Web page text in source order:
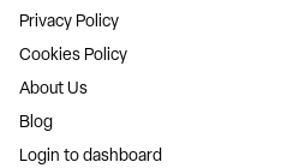
Privacy Policy
Cookies Policy
About Us
Blog
Login to dashboard